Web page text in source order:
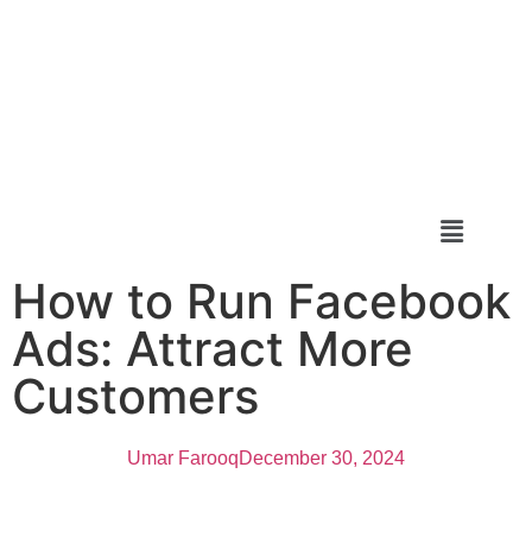
How to Run Facebook
Ads: Attract More
Customers
Umar FarooqDecember 30, 2024